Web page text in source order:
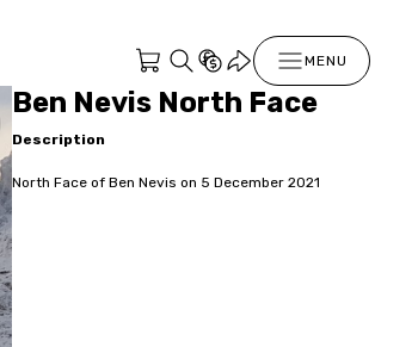
MENU
Ben Nevis North Face
Description
North Face of Ben Nevis on 5 December 2021